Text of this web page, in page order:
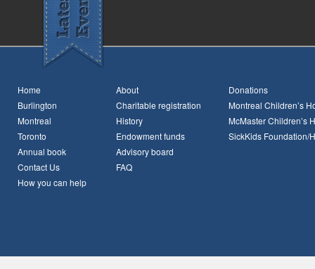
Home
Burlington
Montreal
Toronto
Annual book
Contact Us
How you can help
About
Charitable registration
History
Endowment funds
Advisory board
FAQ
Donations
Montreal Children’s
McMaster Children’s
SickKids Foundation/